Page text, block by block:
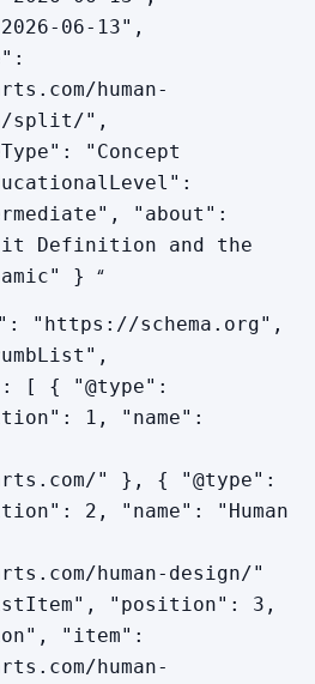
ever become active for me?
gates that are not in your
that way. But the bridging
life regularly through other
and the daily planetary
when transits hit your
system feels integrated
person involved. You can
your gap closes and
06-13",
human-
split/",
"Concept
"about":
Definition and the
} “
"https://schema.org",
[ { "@type":
1, "name":
" }, { "@type":
2, "name": "Human
human-design/"
"position": 3,
"item":
human-